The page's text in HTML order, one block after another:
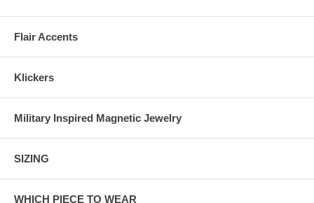
Flair Accents
Klickers
Military Inspired Magnetic Jewelry
SIZING
WHICH PIECE TO WEAR